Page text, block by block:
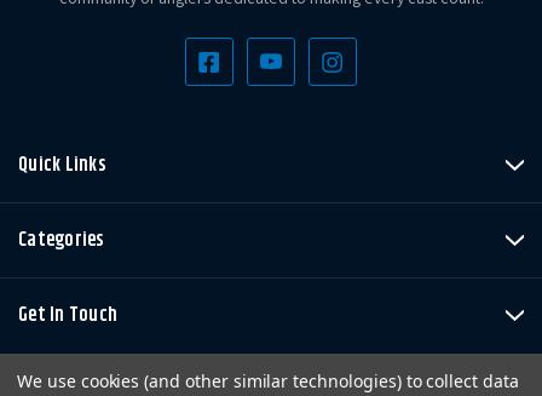
Quick Links
Categories
Get In Touch
We use cookies (and other similar technologies) to collect data